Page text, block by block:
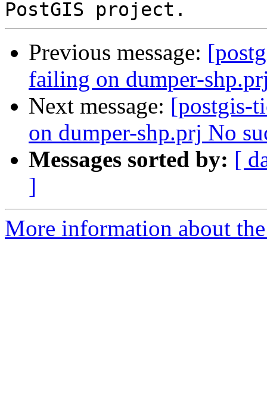
Previous message:
failing on dumper-
Next message: [postgis-
on dumper-shp.prj No
Messages sorted by: [
]
More information about